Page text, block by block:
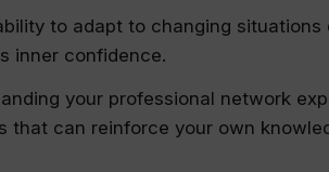
to adapt to changing situations
inner confidence.
your professional network
that can reinforce your own